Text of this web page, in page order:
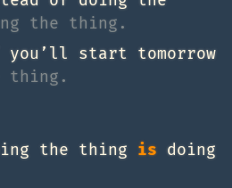
the thing.
start tomorrow
thing.
the thing is doing